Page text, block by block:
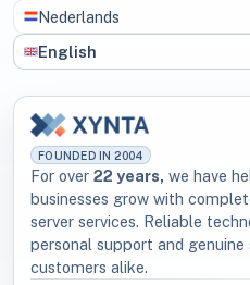
Nederlands
English
FOUNDED IN 2004
For over22 years, we have
businesses grow with
server services. Reliable
personal support and
customers alike.